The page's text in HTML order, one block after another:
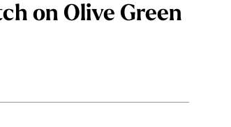
on Olive Green